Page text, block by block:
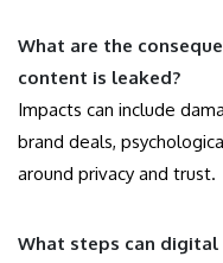
What are the
content is leaked?
Impacts can include
brand deals,
around privacy and trust.
What steps can